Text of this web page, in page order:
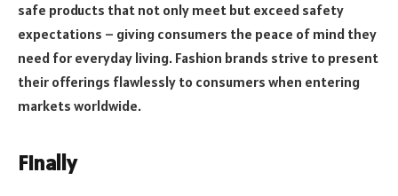
safe products that not only meet but exceed safety
expectations – giving consumers the peace of mind they
need for everyday living. Fashion brands strive to present
their offerings flawlessly to consumers when entering
markets worldwide.
Finally